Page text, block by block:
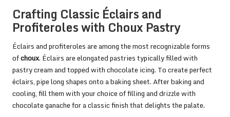
Crafting Classic Éclairs and
Profiteroles with Choux Pastry
Éclairs and profiteroles are among the most recognizable forms
ofchoux. Éclairs are elongated pastries typically filled with
pastry cream and topped with chocolate icing. To create perfect
éclairs, pipe long shapes onto a baking sheet. After baking and
cooling, fill them with your choice of filling and drizzle with
chocolate ganache for a classic finish that delights the palate.